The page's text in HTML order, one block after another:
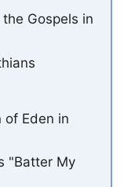
Gospels in
of Eden in
"Batter My